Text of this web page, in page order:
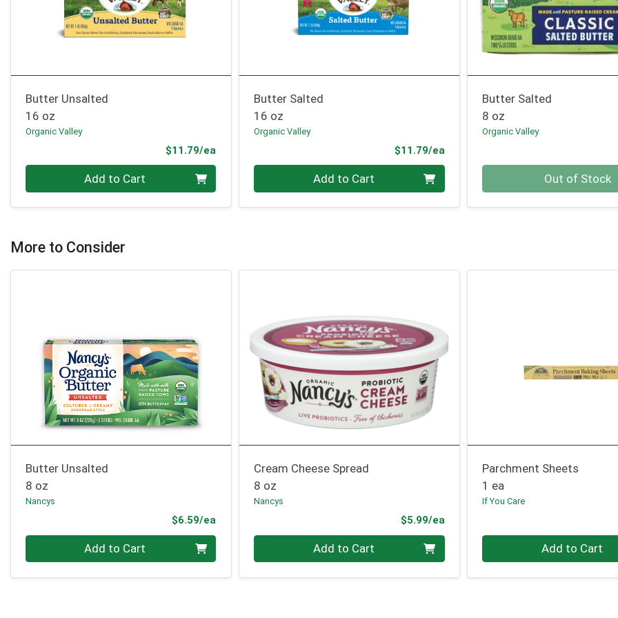
Butter Unsalted
16 oz
Organic Valley
$11.79/ea
Add to Cart
Butter Salted
16 oz
Organic Valley
$11.79/eaProduct Price
Add to Cart
Butter Salted
8 oz
Organic Valley
Out of Stock
More to Consider
Butter Unsalted
8 oz
Nancys
$6.59/ea
Quantity 0 Add to Cart
Cream Cheese Spread
8 oz
Nancys
$5.99/eaProduct Price
Quantity 0 Add to Cart
Parchment Sheets
1 ea
If You Care
Quantity 0 Add to Cart